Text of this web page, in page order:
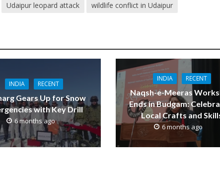
Udaipur leopard attack wildlife conflict in Udaipur
INDIA RECENT
Gears Up for Snow
with Key Drill
6 months ago
INDIA RECENT
Naqsh-e-Meeras
Ends in Budgam:
Local Crafts and
6 months ago